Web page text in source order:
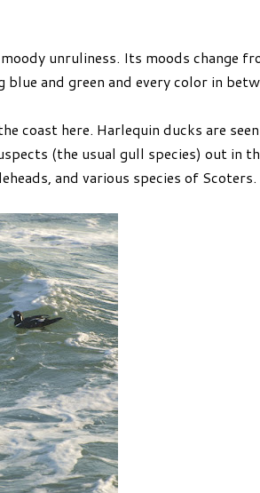
unruliness. Its moods change
and green and every color in
coast here. Harlequin ducks are
(the usual gull species) out in
and various species of Scoters.